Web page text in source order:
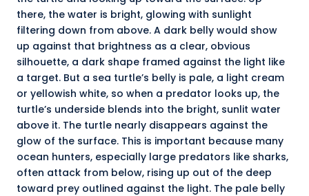
there, the water is bright, glowing with sunlight
filtering down from above. A dark belly would show
up against that brightness as a clear, obvious
silhouette, a dark shape framed against the light like
a target. But a sea turtle’s belly is pale, a light cream
or yellowish white, so when a predator looks up, the
turtle’s underside blends into the bright, sunlit water
above it. The turtle nearly disappears against the
glow of the surface. This is important because many
ocean hunters, especially large predators like sharks,
often attack from below, rising up out of the deep
toward prey outlined against the light. The pale belly